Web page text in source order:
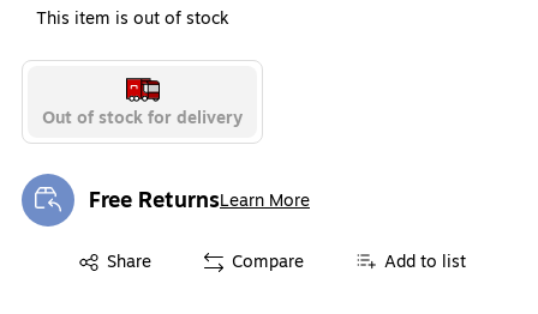
This item is out of stock
Out of stock for delivery
Free ReturnsLearn More
Exited tooltip
Share
Exited tooltip Compare Add to list